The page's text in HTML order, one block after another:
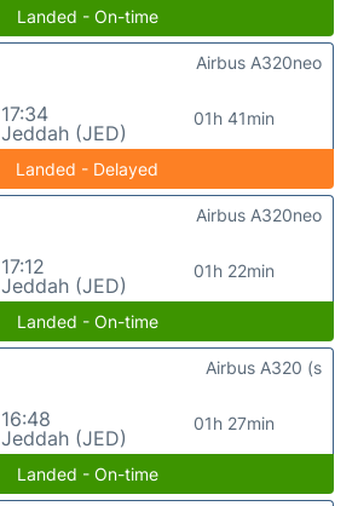
Landed - On-time
17:34
Jeddah (JED)
01h 41min
Airbus A320neo
Landed - Delayed
17:12
Jeddah (JED)
01h 22min
Airbus A320neo
Landed - On-time
16:48
Jeddah (JED)
01h 27min
Airbus A320 (s
Landed - On-time